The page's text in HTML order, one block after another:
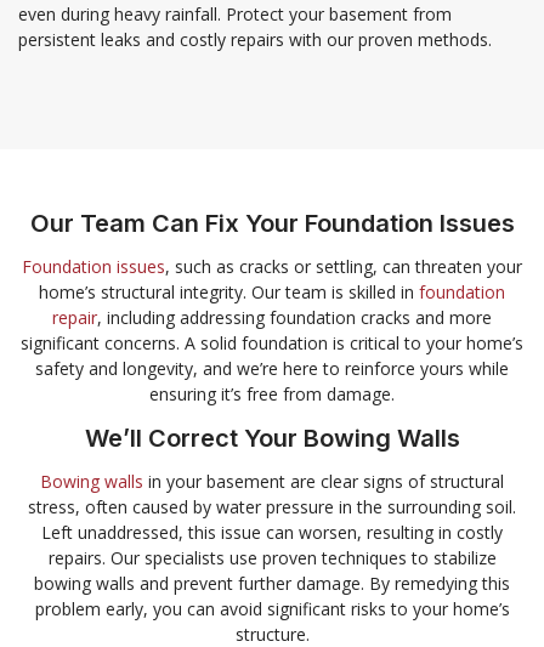
even during heavy rainfall. Protect your basement from
persistent leaks and costly repairs with our proven methods.
Our Team Can Fix Your Foundation Issues
Foundation issues, such as cracks or settling, can threaten your
home’s structural integrity. Our team is skilled in foundation
repair, including addressing foundation cracks and more
significant concerns. A solid foundation is critical to your home’s
safety and longevity, and we’re here to reinforce yours while
ensuring it’s free from damage.
We’ll Correct Your Bowing Walls
Bowing walls in your basement are clear signs of structural
stress, often caused by water pressure in the surrounding soil.
Left unaddressed, this issue can worsen, resulting in costly
repairs. Our specialists use proven techniques to stabilize
bowing walls and prevent further damage. By remedying this
problem early, you can avoid significant risks to your home’s
structure.